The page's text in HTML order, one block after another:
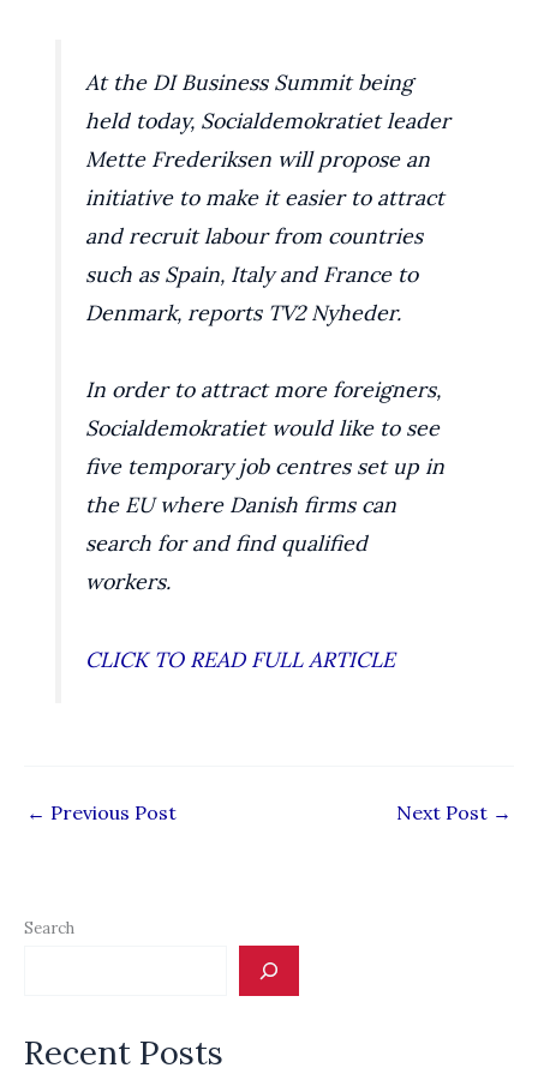
At the DI Business Summit being
held today, Socialdemokratiet leader
Mette Frederiksen will propose an
initiative to make it easier to attract
and recruit labour from countries
such as Spain, Italy and France to
Denmark, reports TV2 Nyheder.
In order to attract more foreigners,
Socialdemokratiet would like to see
five temporary job centres set up in
the EU where Danish firms can
search for and find qualified
workers.
CLICK TO READ FULL ARTICLE
← Previous Post Next Post →
Search
Recent Posts